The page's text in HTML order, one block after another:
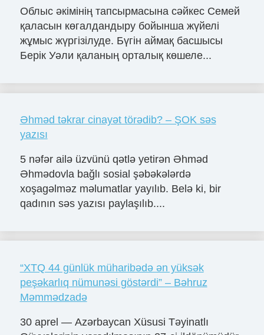
Облыс әкімінің тапсырмасына сәйкес Семей
қаласын көгалдандыру бойынша жүйелі
жұмыс жүргізілуде. Бүгін аймақ басшысы
Берік Уәли қаланың орталық көшеле...
Əhməd təkrar cinayət törədib? – ŞOK səs
yazısı
5 nəfər ailə üzvünü qətlə yetirən Əhməd
Əhmədovla bağlı sosial şəbəkələrdə
xoşagəlməz məlumatlar yayılıb. Belə ki, bir
qadının səs yazısı paylaşılıb....
“XTQ 44 günlük müharibədə ən yüksək
peşəkarlıq nümunəsi göstərdi” – Bəhruz
Məmmədzadə
30 aprel — Azərbaycan Xüsusi Təyinatlı